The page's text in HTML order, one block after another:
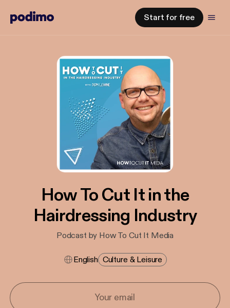
Start for free
How To Cut It in the
Hairdressing Industry
Podcast by How To Cut It Media
English Culture & Leisure